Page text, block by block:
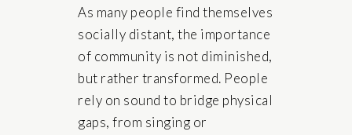
As many people find themselves
socially distant, the importance
of community is not diminished,
but rather transformed. People
rely on sound to bridge physical
gaps, from singing or